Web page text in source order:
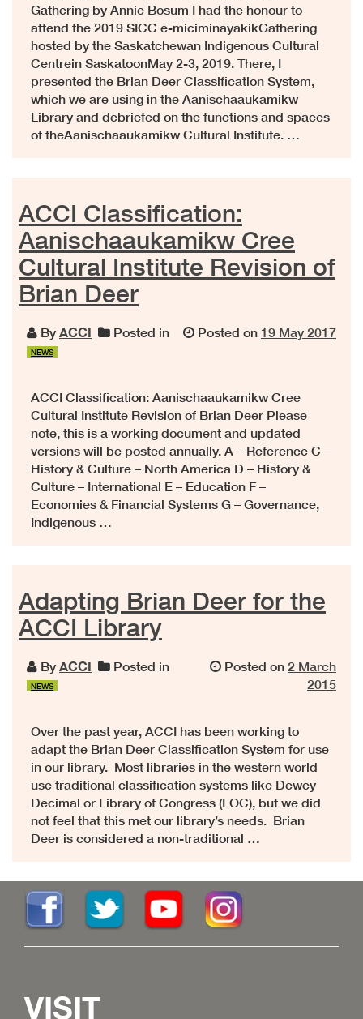
Gathering by Annie Bosum I had the honour to
attend the 2019 SICC ē-micimināyakikGathering
hosted by the Saskatchewan Indigenous Cultural
Centrein SaskatoonMay 2-3, 2019. There, I
presented the Brian Deer Classification System,
which we are using in the Aanischaaukamikw
Library and debriefed on the functions and spaces
of theAanischaaukamikw Cultural Institute. …
ACCI Classification:
Aanischaaukamikw Cree
Cultural Institute Revision of
Brian Deer
By ACCI Posted in
NEWS
Posted on 19 May 2017
ACCI Classification: Aanischaaukamikw Cree
Cultural Institute Revision of Brian Deer Please
note, this is a working document and updated
versions will be posted annually. A – Reference C –
History & Culture – North America D – History &
Culture – International E – Education F –
Economies & Financial Systems G – Governance,
Indigenous …
Adapting Brian Deer for the
ACCI Library
By ACCI Posted in
NEWS
Posted on 2 March
2015
Over the past year, ACCI has been working to
adapt the Brian Deer Classification System for use
in our library. Most libraries in the western world
use traditional classification systems like Dewey
Decimal or Library of Congress (LOC), but we did
not feel that this met our library’s needs. Brian
Deer is considered a non-traditional …
VISIT